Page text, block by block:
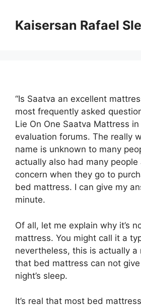
contentKaisersan Rafael
“Is Saatva an excellent
most frequently asked
Lie On One Saatva Mattress
evaluation forums. The really
name is unknown to many
actually also had many people
concern when they go to
bed mattress. I can give my
minute.
Of all, let me explain why it’s
mattress. You might call it a
nevertheless, this is actually a
that bed mattress can not
night’s sleep.
It’s real that most bed